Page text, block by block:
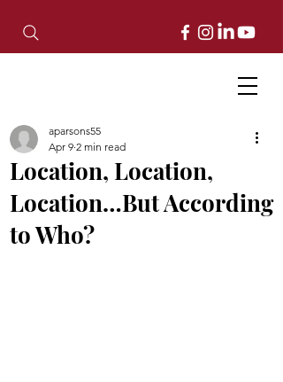
Location, Location,
Location…But According
to Who?
aparsons55
Apr 9 2 min read